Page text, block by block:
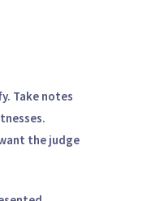
Take notes
the judge